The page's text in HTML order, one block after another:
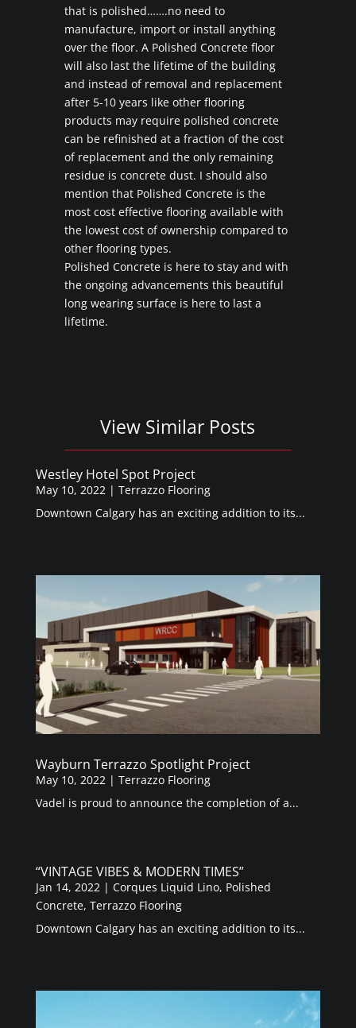
that is polished…….no need to
manufacture, import or install anything
over the floor. A Polished Concrete floor
will also last the lifetime of the building
and instead of removal and replacement
after 5-10 years like other flooring
products may require polished concrete
can be refinished at a fraction of the cost
of replacement and the only remaining
residue is concrete dust. I should also
mention that Polished Concrete is the
most cost effective flooring available with
the lowest cost of ownership compared to
other flooring types.
Polished Concrete is here to stay and with
the ongoing advancements this beautiful
long wearing surface is here to last a
lifetime.
View Similar Posts
Westley Hotel Spot Project
May 10, 2022 | Terrazzo Flooring
Downtown Calgary has an exciting addition to its...
Wayburn Terrazzo Spotlight Project
May 10, 2022 | Terrazzo Flooring
Vadel is proud to announce the completion of a...
“VINTAGE VIBES & MODERN TIMES”
Jan 14, 2022 | Corques Liquid Lino, Polished
Concrete, Terrazzo Flooring
Downtown Calgary has an exciting addition to its...